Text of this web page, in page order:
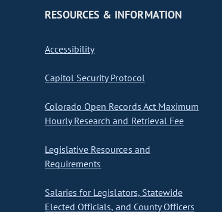
RESOURCES & INFORMATION
Accessibility
Capitol Security Protocol
Colorado Open Records Act Maximum
Hourly Research and Retrieval Fee
Legislative Resources and
Requirements
Salaries for Legislators, Statewide
Elected Officials, and County Officers